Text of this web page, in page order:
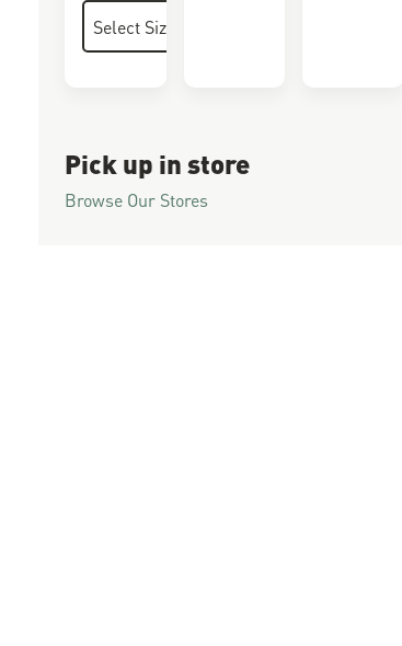
Pick up in store
Browse Our Stores